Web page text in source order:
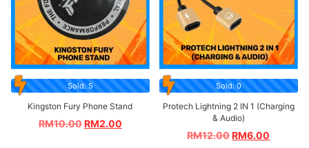
Sold: 5
Kingston Fury Phone Stand
RM10.00RM2.00
Sold: 0
Protech Lightning 2 IN 1 (Charging
& Audio)
RM12.00 RM6.00